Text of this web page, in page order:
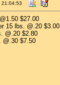
$27.00
15 lbs. @.20 $3.00
@.20 $2.80
@.30 $7.50